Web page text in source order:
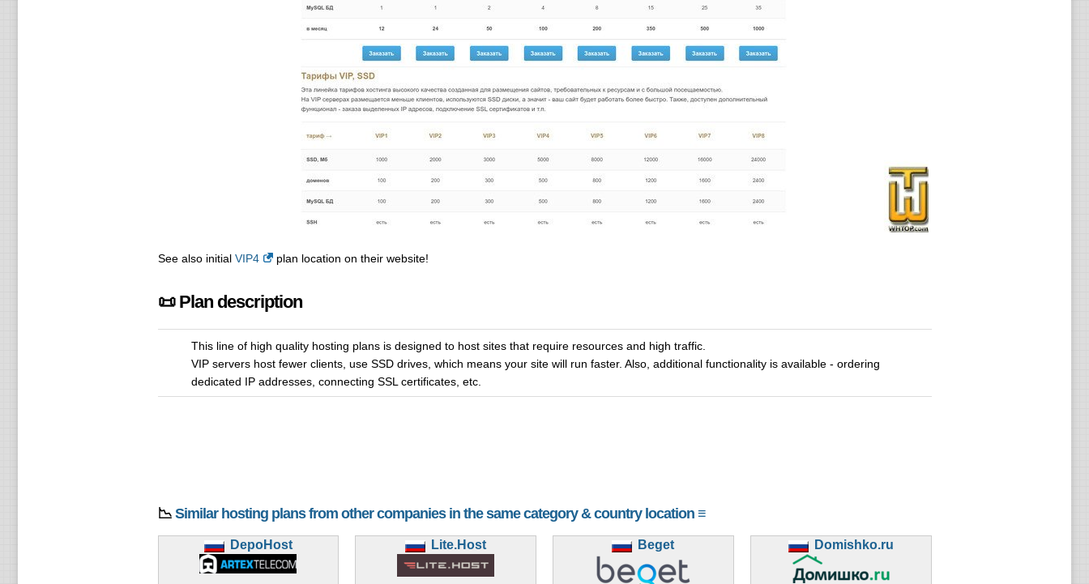
See also initial VIP4 plan location on their website!
📜 Plan description
This line of high quality hosting plans is designed to host sites that require resources and high traffic.
VIP servers host fewer clients, use SSD drives, which means your site will run faster. Also, additional functionality is available - ordering
dedicated IP addresses, connecting SSL certificates, etc.
📉 Similar hosting plans from other companies in the same category & country location ≡
DepoHost Lite.Host Beget Domishko.ru